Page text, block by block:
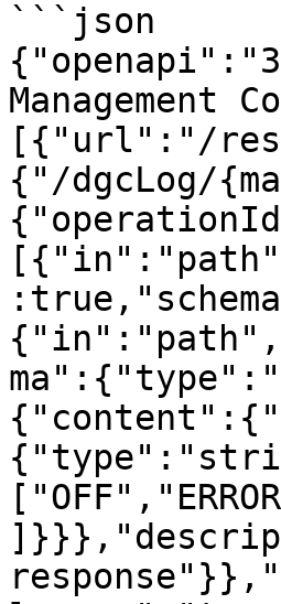
```json
[{"url":"/
{"/dgcLog/